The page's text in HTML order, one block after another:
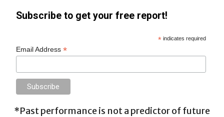
Subscribe to get your free report!
* indicates required
Email Address*
*Past performance is not a predictor of future